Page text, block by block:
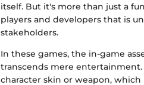
itself. But it's more than just a
players and developers that is
stakeholders.
In these games, the in-game
transcends mere entertainment.
character skin or weapon,